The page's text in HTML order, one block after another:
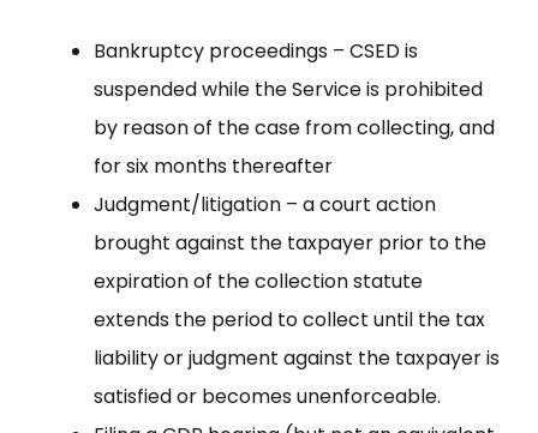
Bankruptcy proceedings – CSED is
suspended while the Service is prohibited
by reason of the case from collecting, and
for six months thereafter
Judgment/litigation – a court action
brought against the taxpayer prior to the
expiration of the collection statute
extends the period to collect until the tax
liability or judgment against the taxpayer is
satisfied or becomes unenforceable.